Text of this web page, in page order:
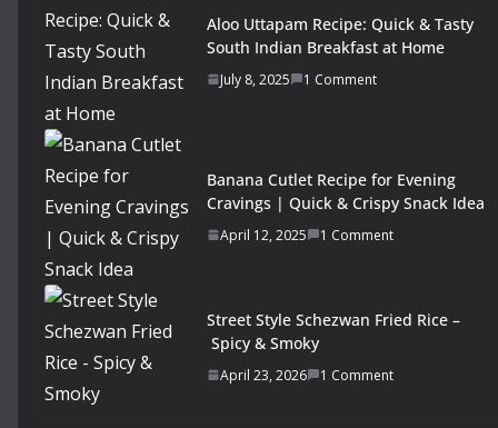
Aloo Uttapam Recipe: Quick & Tasty
South Indian Breakfast at Home
July 8, 2025 1 Comment
Banana Cutlet Recipe for Evening
Cravings | Quick & Crispy Snack Idea
April 12, 2025 1 Comment
Street Style Schezwan Fried Rice –
Spicy & Smoky
April 23, 2026 1 Comment